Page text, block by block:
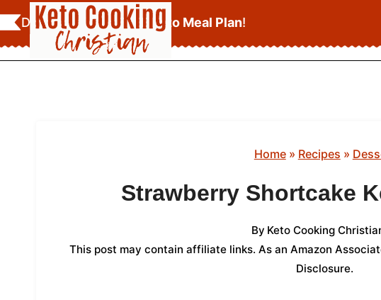
Skip
to
content
Download YourFREE Keto Meal Plan!
Home» Recipes »
Strawberry Shortcake
By Keto Cooking
This post may contain affiliate links. As an Amazon
Disclosure.